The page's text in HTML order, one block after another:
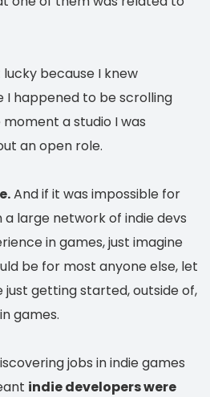
because I knew
I happened to be scrolling
a studio I was
an open role.
And if it was impossible for
large network of indie devs
in games, just imagine
be for most anyone else, let
getting started, outside of,
games.
jobs in indie games
indie developers were